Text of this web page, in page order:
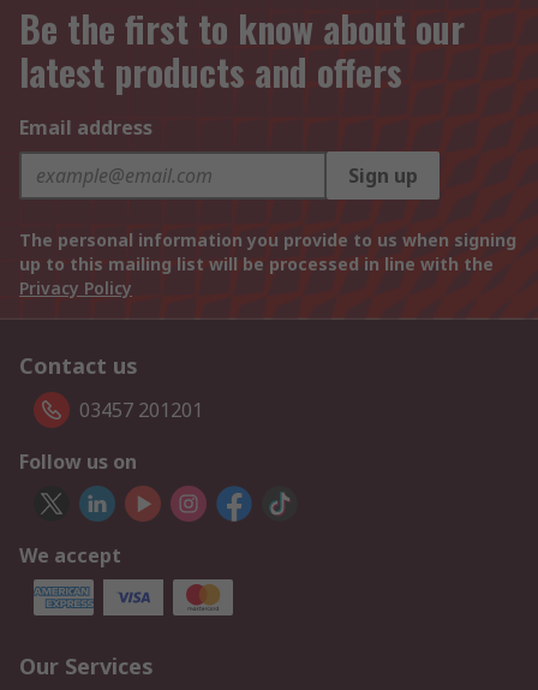
Be the first to know about our
latest products and offers
Email address
Sign up
The personal information you provide to us when signing
up to this mailing list will be processed in line with the
Privacy Policy
Contact us
03457 201201
Follow us on
We accept
Our Services